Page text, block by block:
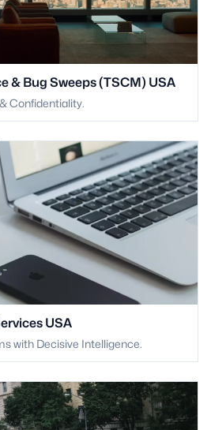
& Bug Sweeps (TSCM) USA
Confidentiality.
USA
with Decisive Intelligence.